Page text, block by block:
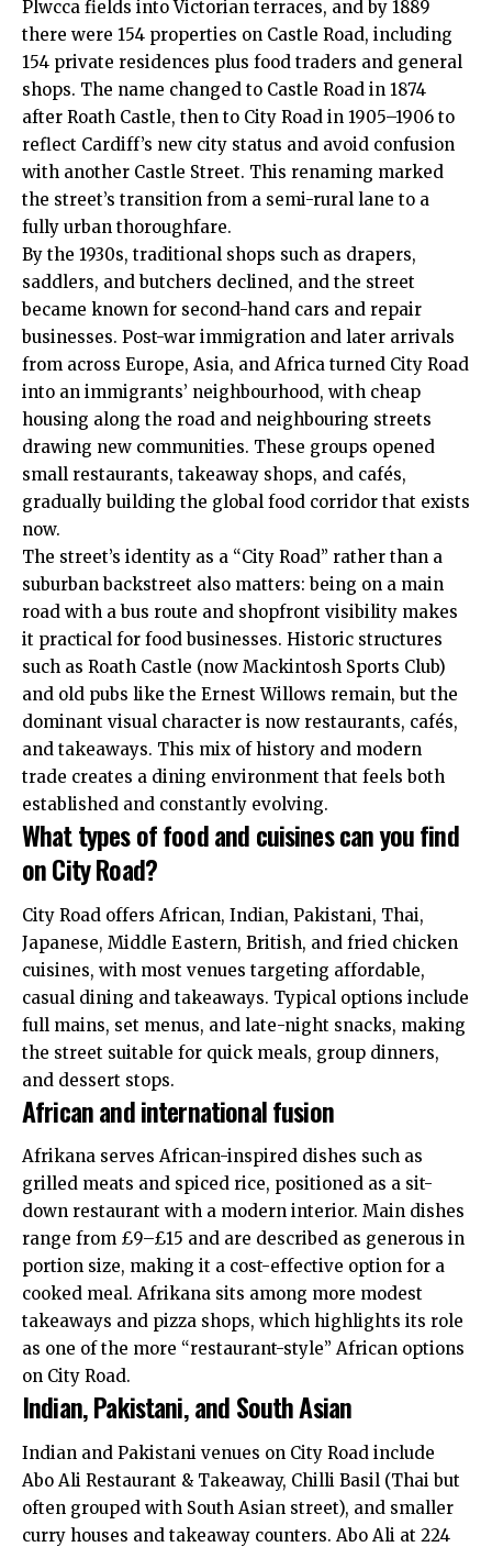
Plwcca fields into Victorian terraces, and by 1889
there were 154 properties on Castle Road, including
154 private residences plus food traders and general
shops. The name changed to Castle Road in 1874
after Roath Castle, then to City Road in 1905–1906 to
reflect Cardiff’s new city status and avoid confusion
with another Castle Street. This renaming marked
the street’s transition from a semi-rural lane to a
fully urban thoroughfare.
By the 1930s, traditional shops such as drapers,
saddlers, and butchers declined, and the street
became known for second-hand cars and repair
businesses. Post-war immigration and later arrivals
from across Europe, Asia, and Africa turned City Road
into an immigrants’ neighbourhood, with cheap
housing along the road and neighbouring streets
drawing new communities. These groups opened
small restaurants, takeaway shops, and cafés,
gradually building the global food corridor that exists
now.
The street’s identity as a “City Road” rather than a
suburban backstreet also matters: being on a main
road with a bus route and shopfront visibility makes
it practical for food businesses. Historic structures
such as Roath Castle (now Mackintosh Sports Club)
and old pubs like the Ernest Willows remain, but the
dominant visual character is now restaurants, cafés,
and takeaways. This mix of history and modern
trade creates a dining environment that feels both
established and constantly evolving.
What types of food and cuisines can you find
on City Road?
City Road offers African, Indian, Pakistani, Thai,
Japanese, Middle Eastern, British, and fried chicken
cuisines, with most venues targeting affordable,
casual dining and takeaways. Typical options include
full mains, set menus, and late-night snacks, making
the street suitable for quick meals, group dinners,
and dessert stops.
African and international fusion
Afrikana serves African-inspired dishes such as
grilled meats and spiced rice, positioned as a sit-
down restaurant with a modern interior. Main dishes
range from £9–£15 and are described as generous in
portion size, making it a cost-effective option for a
cooked meal. Afrikana sits among more modest
takeaways and pizza shops, which highlights its role
as one of the more “restaurant-style” African options
on City Road.
Indian, Pakistani, and South Asian
Indian and Pakistani venues on City Road include
Abo Ali Restaurant & Takeaway, Chilli Basil (Thai but
often grouped with South Asian street), and smaller
curry houses and takeaway counters. Abo Ali at 224